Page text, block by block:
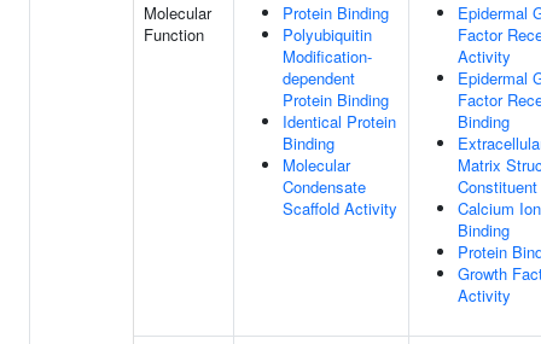
Molecular
Function
Protein Binding
Polyubiquitin
Modification-
dependent
Protein Binding
Identical Protein
Binding
Molecular
Condensate
Scaffold Activity
Epidermal
Factor
Activity
Epidermal
Factor
Binding
Matrix
Constituent
Calcium Ion
Binding
Protein
Growth
Activity